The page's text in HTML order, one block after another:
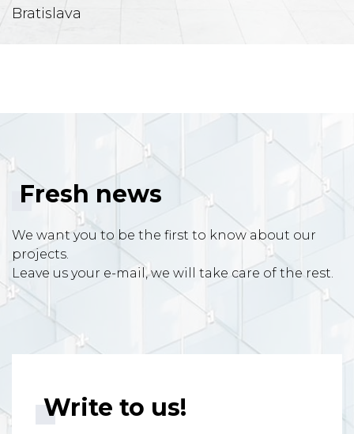
Bratislava
Fresh news
We want you to be the first to know about our
projects.
Leave us your e-mail, we will take care of the rest.
Write to us!